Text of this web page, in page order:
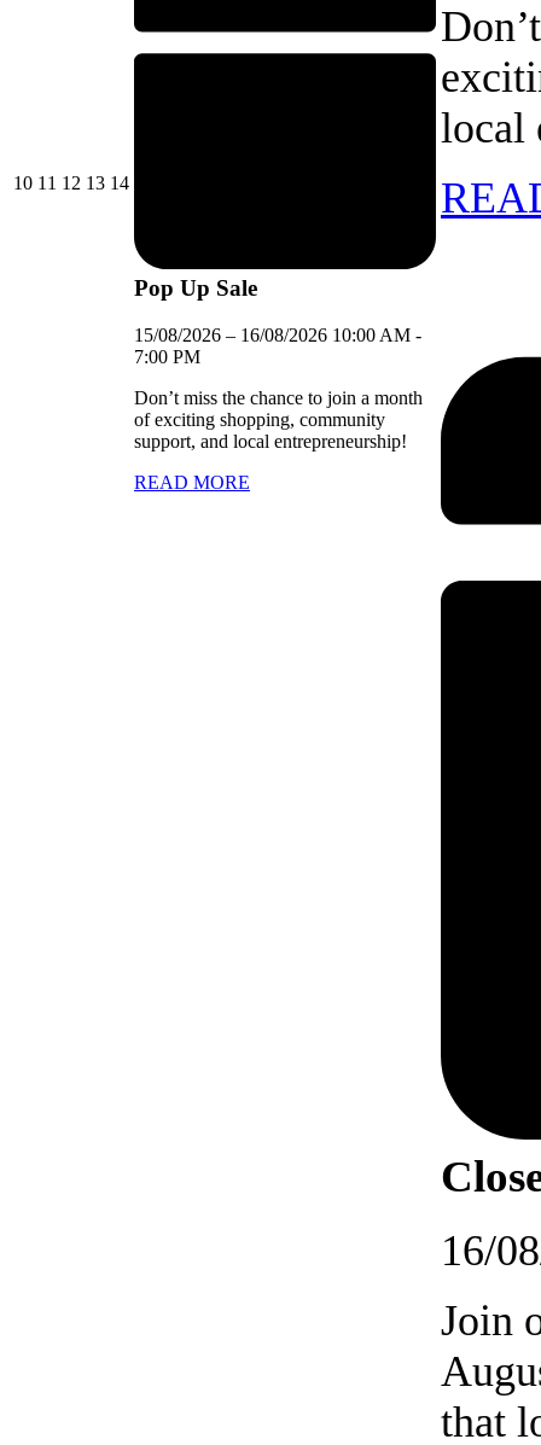
1010/08/2026
11 11/08/2026
12 12/08/2026
1313/08/2026
1414/08/2026
Pop Up Sale
15/08/2026 – 16/08/2026 10:00 AM -
7:00 PM
Don’t miss the chance to join a month
of exciting shopping, community
support, and local entrepreneurship!
READ MORE
local
16/
Join
that